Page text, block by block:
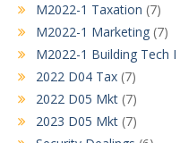
M2022-1 Taxation (7)
M2022-1 Marketing (7)
M2022-1 Building Tech I
2022 D04 Tax (7)
2022 D05 Mkt (7)
2023 D05 Mkt (7)